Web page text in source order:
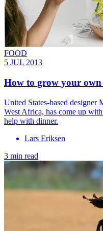
FOOD
5 JUL 2013
How to grow your own
United States-based designer
West Africa, has come up
help with dinner.
Lars Eriksen
3 min read